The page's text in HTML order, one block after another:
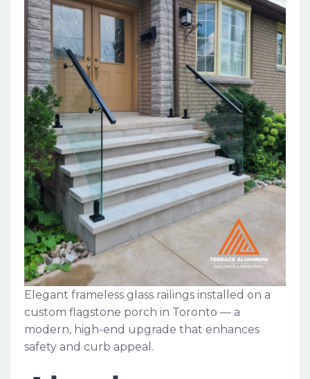
Elegant frameless glass railings installed on a
custom flagstone porch in Toronto — a
modern, high-end upgrade that enhances
safety and curb appeal.